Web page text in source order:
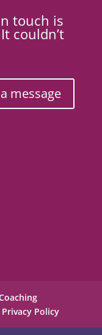
touch is
couldn’t
message
Privacy Policy